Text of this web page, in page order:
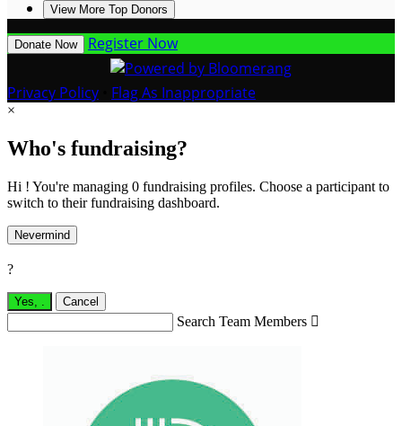
View More Top Donors
Donate Now Register Now
Privacy Policy Flag As Inappropriate
×
Who's fundraising?
Hi ! You're managing 0 fundraising profiles. Choose a participant to
switch to their fundraising dashboard.
Nevermind
?
Yes, Cancel
Search Team Members 